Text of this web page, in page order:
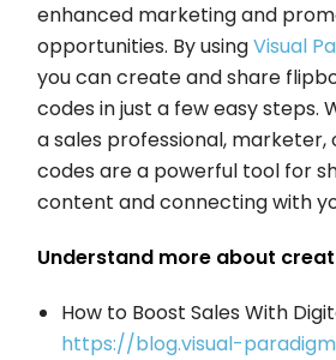
enhanced marketing and
opportunities. By usingVisual
you can create and share
codes in just a few easy steps.
a sales professional, marketer,
codes are a powerful tool for
content and connecting with
Understand more about
How to Boost Sales With
https://blog.visual-